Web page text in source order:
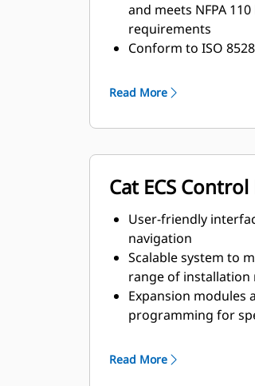
and meets NFPA
requirements
Conform to ISO
requirements
Read More
Cat ECS
User-friendly
navigation
Scalable system to
range of
Expansion modules
programming for
Read More